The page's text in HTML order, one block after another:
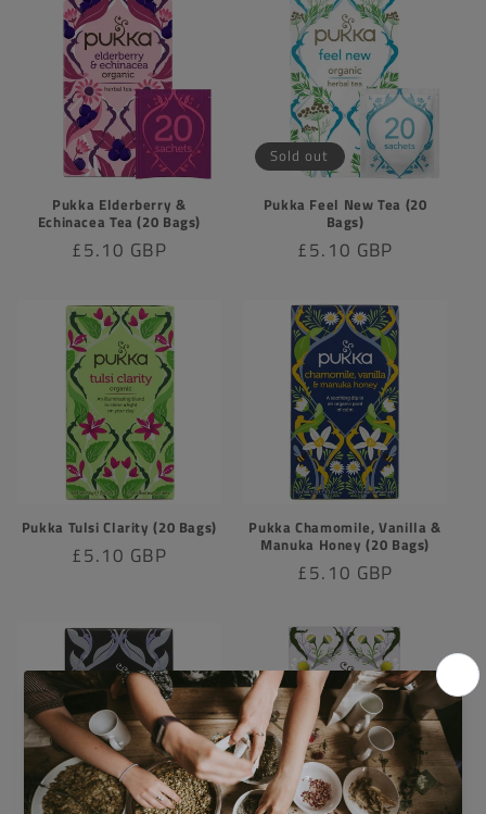
Pukka Elderberry &
Echinacea Tea (20 Bags)
Regular
£5.10 GBP
Sold out
Pukka Feel New Tea (20
Bags)
Regular
£5.10 GBP
Pukka Tulsi Clarity (20 Bags)
Regular
£5.10 GBP
Pukka Chamomile, Vanilla &
Manuka Honey (20 Bags)
Regular
£5.10 GBP
Sold out Sold out